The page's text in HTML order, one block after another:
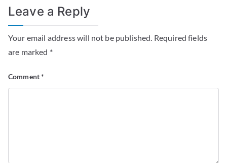
Leave a Reply
Your email address will not be published. Required fields
are marked *
Comment*